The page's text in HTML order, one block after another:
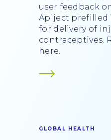
user feedback
Apiject prefilled
for delivery of
contraceptives.
here.
GLOBAL HEALTH